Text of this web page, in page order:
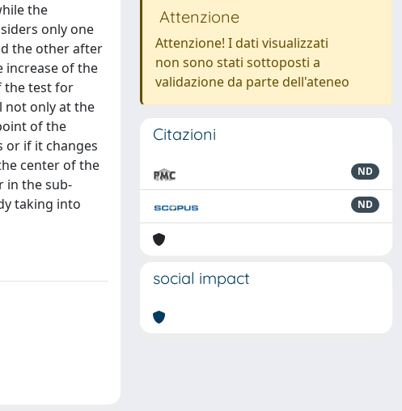
the
only one
the other after
increase of the
the test for
not only at the
of the
or if it changes
center of the
in the sub-
taking into
Attenzione
Attenzione! I dati visualizzati
non sono stati sottoposti a
validazione da parte dell'ateneo
Citazioni
ND
ND
social impact